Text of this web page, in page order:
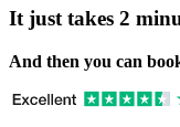
It just takes 2
And then you can